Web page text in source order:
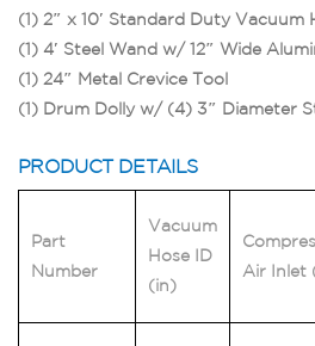
(1) 2″ x 10′ Standard Duty Vacuum
(1) 4′ Steel Wand w/ 12″ Wide
(1) 24″ Metal Crevice Tool
(1) Drum Dolly w/ (4) 3″ Diameter
PRODUCT DETAILS
Part
Number
Vacuum
Hose ID
(in)
Air Inlet